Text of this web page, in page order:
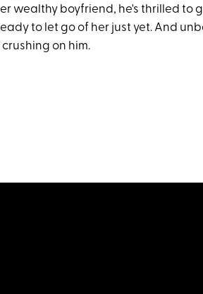
wealthy boyfriend, he's thrilled to
to let go of her just yet. And
crushing on him.